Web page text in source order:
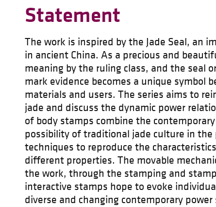
Statement
The work is inspired by the Jade Seal, an
in ancient China. As a precious and
meaning by the ruling class, and the seal
mark evidence becomes a unique symbol
materials and users. The series aims to
jade and discuss the dynamic power
of body stamps combine the
possibility of traditional jade culture in
techniques to reproduce the
different properties. The movable
the work, through the stamping and
interactive stamps hope to evoke
diverse and changing contemporary power